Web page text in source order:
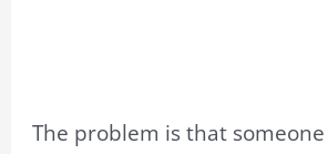
The problem is that